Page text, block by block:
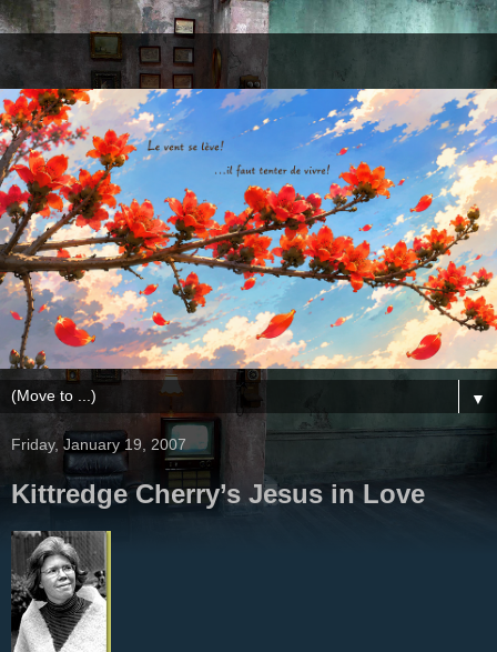
▼
Friday, January 19, 2007
Kittredge Cherry’s Jesus in Love